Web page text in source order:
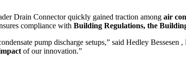
Drain Connector quickly gained traction among air
compliance with Building Regulations, the
pump discharge setups,” said Hedley Bessesen
of our innovation.”